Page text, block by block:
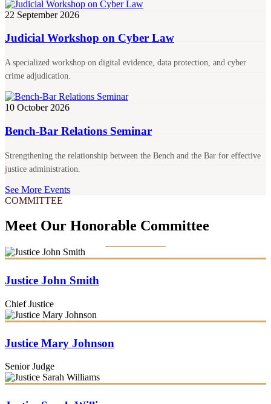
22 September 2026
Judicial Workshop on Cyber Law
A specialized workshop on digital evidence, data protection, and cyber
crime adjudication.
10 October 2026
Bench-Bar Relations Seminar
Strengthening the relationship between the Bench and the Bar for effective
justice administration.
See More Events
COMMITTEE
Meet Our Honorable Committee
Justice John Smith
Chief Justice
Justice Mary Johnson
Senior Judge